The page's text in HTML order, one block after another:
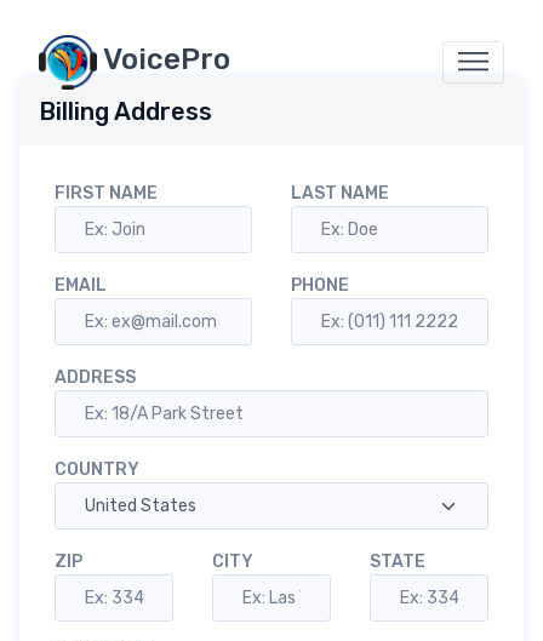
VoicePro
Billing Address
FIRST NAME LAST NAME
EMAIL PHONE
ADDRESS
COUNTRY
ZIP CITY STATE